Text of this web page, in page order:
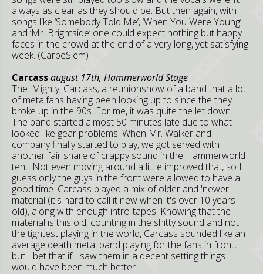
always as clear as they should be. But then again, with
songs like ‘Somebody Told Me’, ‘When You Were Young’
and ‘Mr. Brightside’ one could expect nothing but happy
faces in the crowd at the end of a very long, yet satisfying
week. (CarpeSiem)
Carcassaugust 17th, Hammerworld Stage
The 'Mighty' Carcass; a reunionshow of a band that a lot
of metalfans having been looking up to since the they
broke up in the 90s. For me, it was quite the let down.
The band started almost 50 minutes late due to what
looked like gear problems. When Mr. Walker and
company finally started to play, we got served with
another fair share of crappy sound in the Hammerworld
tent. Not even moving around a little improved that, so I
guess only the guys in the front were allowed to have a
good time. Carcass played a mix of older and 'newer'
material (it's hard to call it new when it's over 10 years
old), along with enough intro-tapes. Knowing that the
material is this old, counting in the shitty sound and not
the tightest playing in the world, Carcass sounded like an
average death metal band playing for the fans in front,
but I bet that if I saw them in a decent setting things
would have been much better.